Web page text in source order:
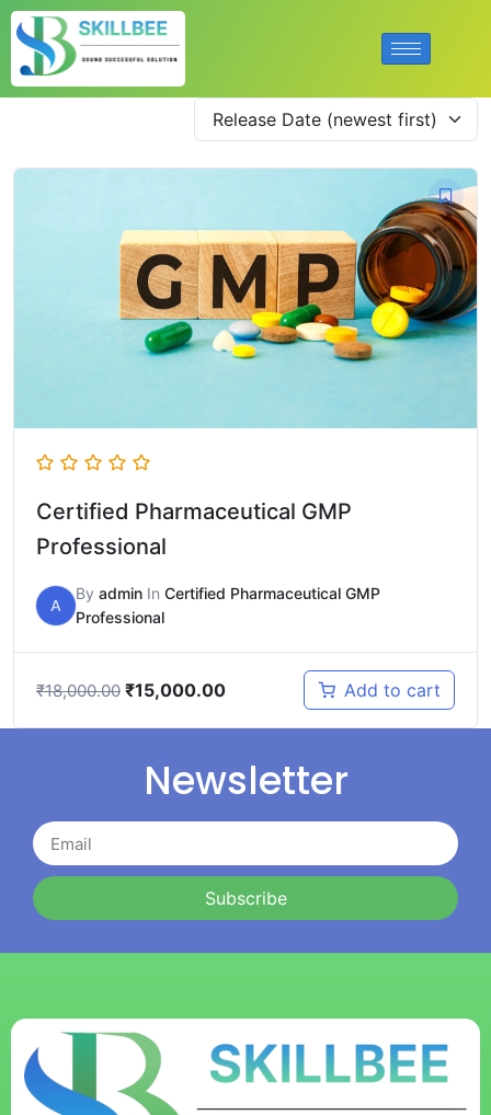
Release Date (newest first)
Certified Pharmaceutical GMP
Professional
A
By admin In Certified Pharmaceutical GMP
Professional
₹18,000.00 ₹15,000.00 Add to cart
Newsletter
Subscribe